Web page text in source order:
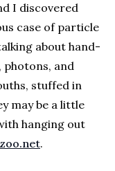
I discovered
case of particle
about hand-
photons, and
stuffed in
may be a little
hanging out
.